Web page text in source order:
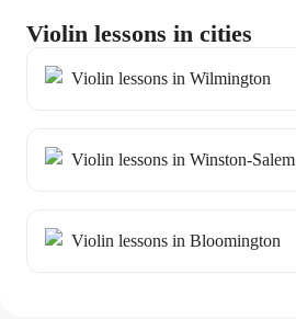
Violin lessons in cities
Violin lessons in Wilmington
Violin lessons in Winston-Salem
Violin lessons in Bloomington